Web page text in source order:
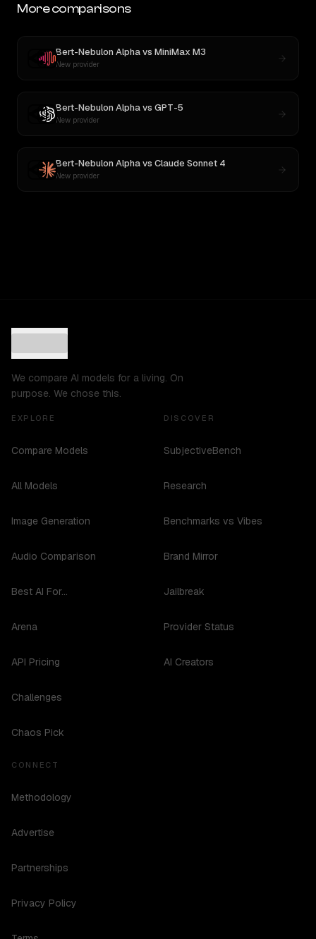
More comparisons
Bert-Nebulon Alphavs MiniMax M3
New provider
Bert-Nebulon Alphavs GPT-5
New provider
Bert-Nebulon Alphavs Claude Sonnet 4
New provider
We compare AI models for a living. On
purpose. We chose this.
EXPLORE
Compare Models
All Models
Image Generation
Audio Comparison
Best AI For...
Arena
API Pricing
Challenges
Chaos Pick
DISCOVER
SubjectiveBench
Research
Benchmarks vs Vibes
Brand Mirror
Jailbreak
Provider Status
AI Creators
CONNECT
Methodology
Advertise
Partnerships
Privacy Policy